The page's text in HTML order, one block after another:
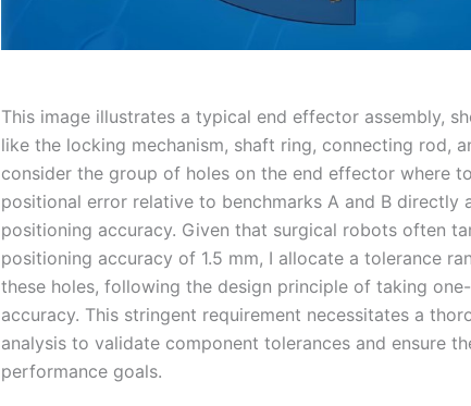
This image illustrates a typical end effector assembly,
like the locking mechanism, shaft ring, connecting rod,
consider the group of holes on the end effector where
positional error relative to benchmarks A and B directly
positioning accuracy. Given that surgical robots often
positioning accuracy of 1.5 mm, I allocate a tolerance
these holes, following the design principle of taking
accuracy. This stringent requirement necessitates a
analysis to validate component tolerances and ensure
performance goals.